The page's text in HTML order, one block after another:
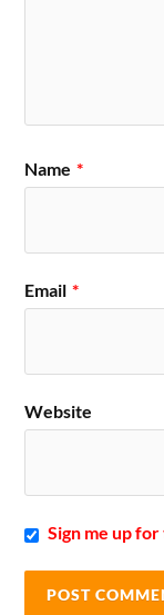
Name *
Email *
Website
Sign me up